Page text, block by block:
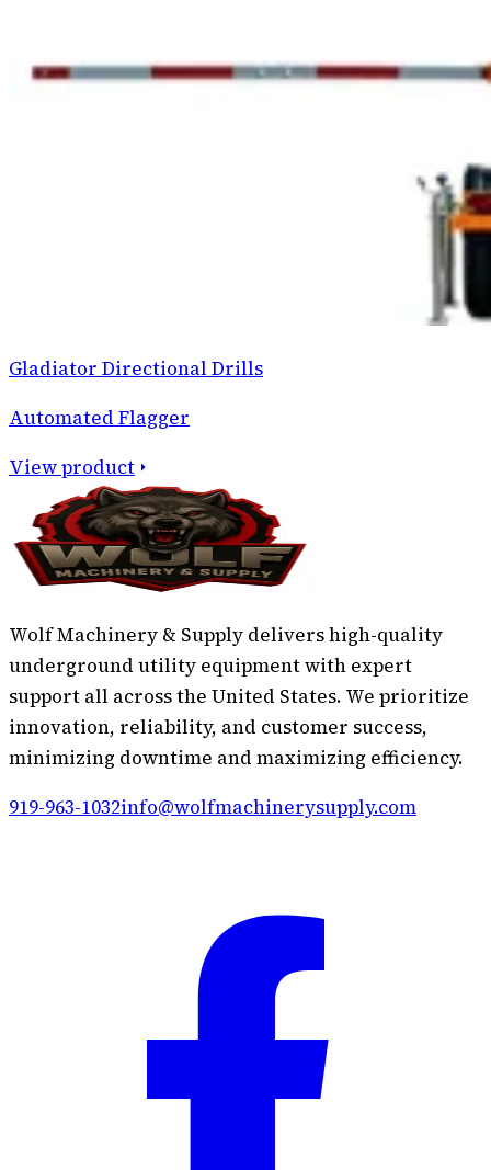
Gladiator Directional Drills
Automated Flagger
View product
Wolf Machinery & Supply delivers high-quality
underground utility equipment with expert
support all across the United States. We prioritize
innovation, reliability, and customer success,
minimizing downtime and maximizing efficiency.
919-963-1032info@wolfmachinerysupply.com